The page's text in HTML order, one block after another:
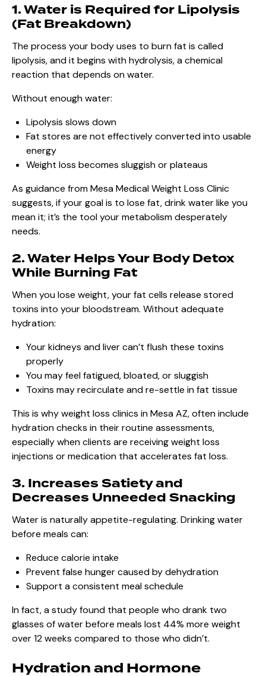
1. Water is Required for Lipolysis
(Fat Breakdown)
The process your body uses to burn fat is called
lipolysis, and it begins with hydrolysis, a chemical
reaction that depends on water.
Without enough water:
Lipolysis slows down
Fat stores are not effectively converted into usable
energy
Weight loss becomes sluggish or plateaus
As guidance from Mesa Medical Weight Loss Clinic
suggests, if your goal is to lose fat, drink water like you
mean it; it’s the tool your metabolism desperately
needs.
2. Water Helps Your Body Detox
While Burning Fat
When you lose weight, your fat cells release stored
toxins into your bloodstream. Without adequate
hydration:
Your kidneys and liver can’t flush these toxins
properly
You may feel fatigued, bloated, or sluggish
Toxins may recirculate and re-settle in fat tissue
This is why weight loss clinics in Mesa AZ, often include
hydration checks in their routine assessments,
especially when clients are receiving weight loss
injections or medication that accelerates fat loss.
3. Increases Satiety and
Decreases Unneeded Snacking
Water is naturally appetite-regulating. Drinking water
before meals can:
Reduce calorie intake
Prevent false hunger caused by dehydration
Support a consistent meal schedule
In fact, a study found that people who drank two
glasses of water before meals lost 44% more weight
over 12 weeks compared to those who didn’t.
Hydration and Hormone